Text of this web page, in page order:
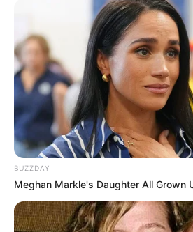
BUZZDAY
Meghan Markle's Daughter All Grown